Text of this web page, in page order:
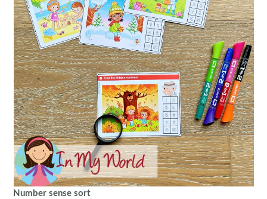
Number sense sort